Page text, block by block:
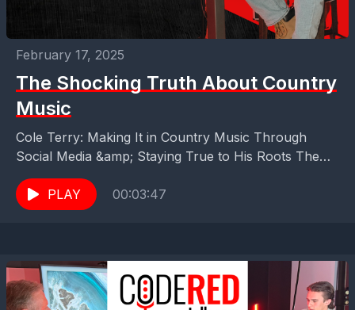
February 17, 2025
The Shocking Truth About Country
Music
Cole Terry: Making It in Country Music Through
Social Media &amp; Staying True to His Roots The
shocking truth about Country Music is that...
PLAY
00:03:47